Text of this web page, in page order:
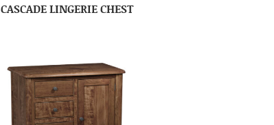
CASCADE LINGERIE CHEST